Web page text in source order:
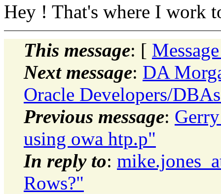
Hey ! That's where I work
This message: [
Next message: DA
Oracle Developers/
Previous message:
using owa htp.p"
In reply to:
Rows?"